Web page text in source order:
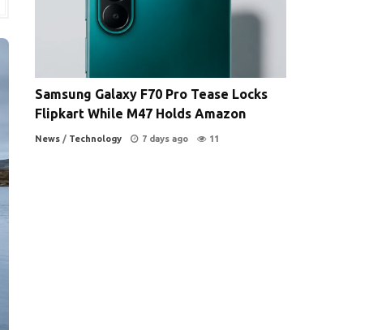
Samsung Galaxy F70 Pro Tease Locks
Flipkart While M47 Holds Amazon
News / Technology 7 days ago 11